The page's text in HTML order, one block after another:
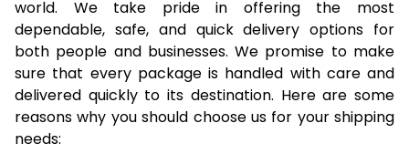
More than 70.0 Kg
On Call+91 99531
world. We take pride in offering the most
dependable, safe, and quick delivery options for
both people and businesses. We promise to make
sure that every package is handled with care and
delivered quickly to its destination. Here are some
reasons why you should choose us for your shipping
needs: